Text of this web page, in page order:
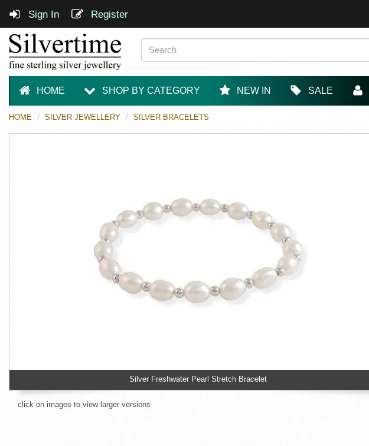
Sign In Register
HOME SHOP BY CATEGORY NEW IN SALE
HOME SILVER JEWELLERY SILVER BRACELETS
Silver Freshwater Pearl Stretch Bracelet
click on images to view larger versions